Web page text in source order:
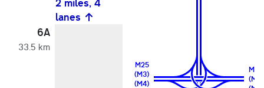
lanes
6A
33.5 km
M25
(M3)
(M4)
M25